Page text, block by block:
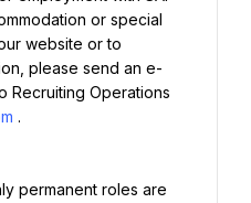
or special
website or to
please send an e-
Recruiting Operations
.
permanent roles are